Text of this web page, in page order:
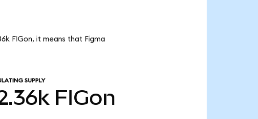
FIGon, it means that Figma
SUPPLY
FIGon